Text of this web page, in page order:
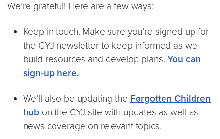
We’re grateful! Here are a few ways:
Keep in touch. Make sure you’re signed up for
the CYJ newsletter to keep informed as we
build resources and develop plans. You can
sign-up here.
We’ll also be updating the Forgotten Children
hub on the CYJ site with updates as well as
news coverage on relevant topics.